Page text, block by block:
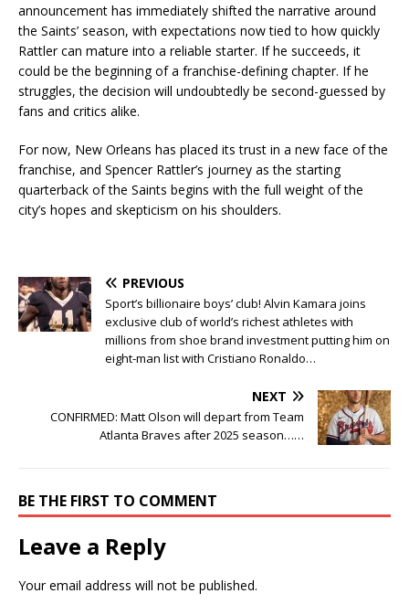
announcement has immediately shifted the narrative around
the Saints’ season, with expectations now tied to how quickly
Rattler can mature into a reliable starter. If he succeeds, it
could be the beginning of a franchise-defining chapter. If he
struggles, the decision will undoubtedly be second-guessed by
fans and critics alike.
For now, New Orleans has placed its trust in a new face of the
franchise, and Spencer Rattler’s journey as the starting
quarterback of the Saints begins with the full weight of the
city’s hopes and skepticism on his shoulders.
PREVIOUS
Sport’s billionaire boys’ club! Alvin Kamara joins
exclusive club of world’s richest athletes with
millions from shoe brand investment putting him on
eight-man list with Cristiano Ronaldo…
NEXT
CONFIRMED: Matt Olson will depart from Team
Atlanta Braves after 2025 season……
BE THE FIRST TO COMMENT
Leave a Reply
Your email address will not be published.